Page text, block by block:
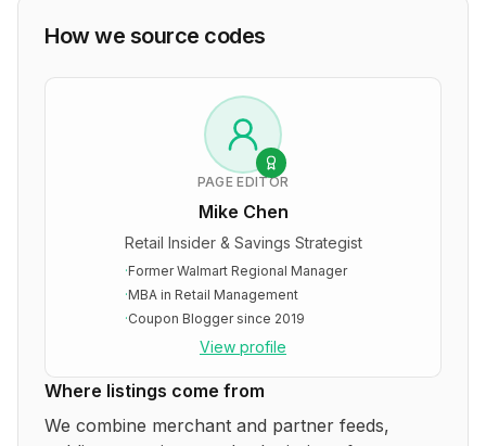
How we source codes
PAGE EDITOR
Mike Chen
Retail Insider & Savings Strategist
·Former Walmart Regional Manager
·MBA in Retail Management
·Coupon Blogger since 2019
View profile
Where listings come from
We combine merchant and partner feeds,